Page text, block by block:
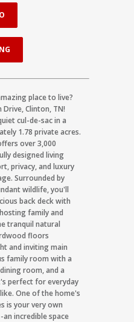
place to live?
Clinton, TN!
cul-de-sac in a
1.78 private acres.
over 3,000
designed living
privacy, and luxury
Surrounded by
wildlife, you'll
back deck with
family and
tranquil natural
floors
and inviting main
family room with a
room, and a
perfect for everyday
One of the home's
is your very own
incredible space